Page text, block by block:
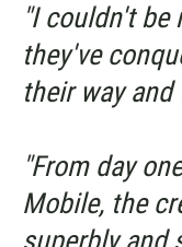
"I couldn't be
they've
their way and
"From day
Mobile, the